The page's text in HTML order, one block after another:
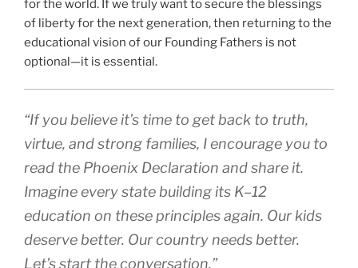
for the world. If we truly want to secure the blessings
of liberty for the next generation, then returning to the
educational vision of our Founding Fathers is not
optional—it is essential.
“If you believe it’s time to get back to truth,
virtue, and strong families, I encourage you to
read the Phoenix Declaration and share it.
Imagine every state building its K–12
education on these principles again. Our kids
deserve better. Our country needs better.
Let’s start the conversation.”